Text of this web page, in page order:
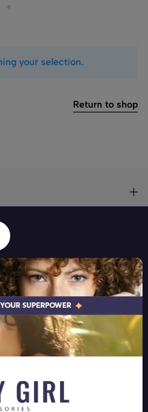
your selection.
Return to shop
stop shop for all hair